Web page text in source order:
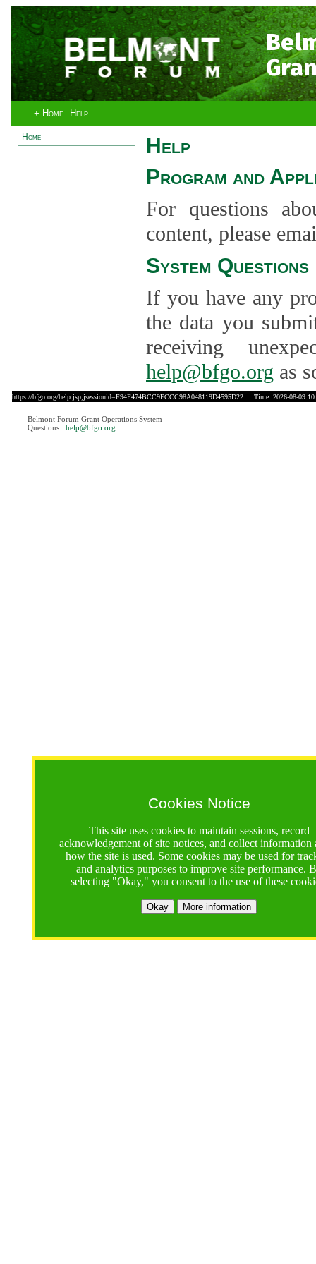
+ Home Help
Home
Cookies Notice
This site uses cookies to maintain sessions, record
acknowledgement of site notices, and collect information
how the site is used. Some cookies may be used for
and analytics purposes to improve site performance.
selecting "Okay," you consent to the use of these
Okay More information
Help
Program and
For questions
content, please
System Questions
If you have any
the data you
receiving
help@bfgo.org as
https://bfgo.org/help.jsp;jsessionid=F94F474BCC9ECCC98A048119D4595D22 Time: 2026-08-09
Belmont Forum Grant Operations System
Questions: :help@bfgo.org